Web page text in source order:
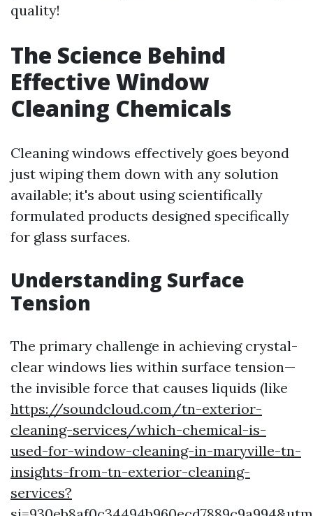
quality!
The Science Behind
Effective Window
Cleaning Chemicals
Cleaning windows effectively goes beyond
just wiping them down with any solution
available; it's about using scientifically
formulated products designed specifically
for glass surfaces.
Understanding Surface
Tension
The primary challenge in achieving crystal-
clear windows lies within surface tension—
the invisible force that causes liquids (like
https://soundcloud.com/tn-exterior-
cleaning-services/which-chemical-is-
used-for-window-cleaning-in-maryville-tn-
insights-from-tn-exterior-cleaning-
services?